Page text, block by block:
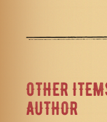
OTHER
AUTHOR